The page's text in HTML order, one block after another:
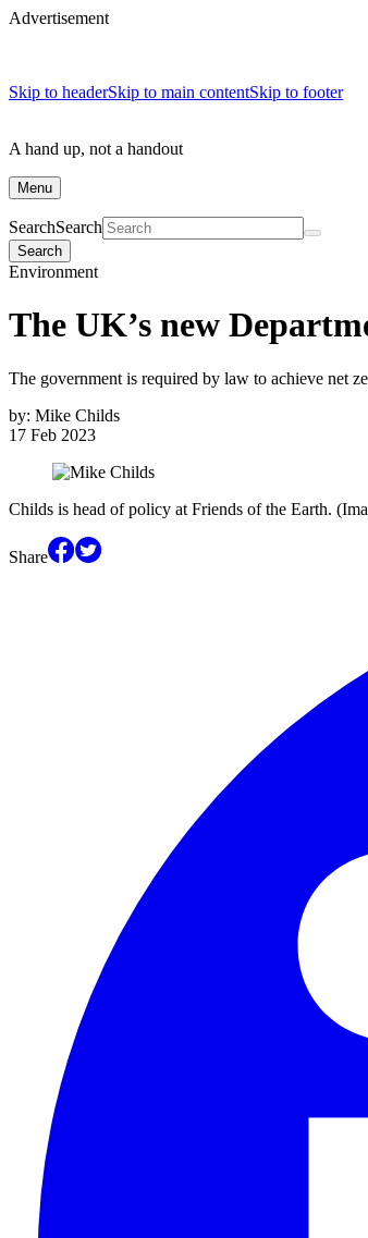
Advertisement
Skip to headerSkip to main contentSkip to footer
A hand up, not a handout
Menu
SearchSearch
Search
Environment
The UK’s new
The government is required by law to achieve net
by: Mike Childs
17 Feb 2023
Childs is head of policy at Friends of the Earth.
Share